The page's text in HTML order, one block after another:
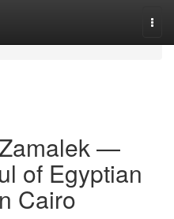
—
of Egyptian
Cairo